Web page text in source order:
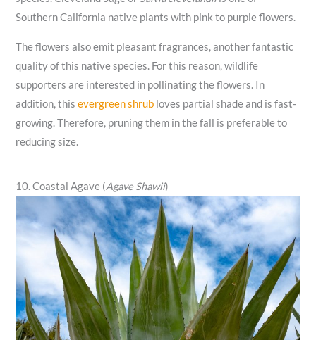
Southern California native plants with pink to purple flowers.
The flowers also emit pleasant fragrances, another fantastic
quality of this native species. For this reason, wildlife
supporters are interested in pollinating the flowers. In
addition, thisevergreen shrub loves partial shade and is fast-
growing. Therefore, pruning them in the fall is preferable to
reducing size.
10. Coastal Agave (Agave Shawii)